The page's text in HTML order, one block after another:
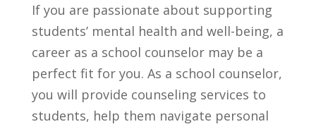
If you are ​passionate about supporting
students’ mental ‍health and well-being, a
career as a school counselor ​may be a
perfect fit for you.⁤ As a school counselor,
you will provide counseling services to⁣
students, help them navigate ‍personal